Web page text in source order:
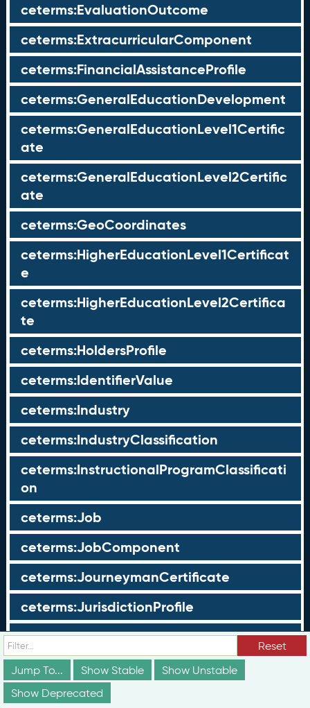
ceterms:EvaluationOutcome
ceterms:ExtracurricularComponent
ceterms:FinancialAssistanceProfile
ceterms:GeneralEducationDevelopment
ceterms:GeneralEducationLevel1Certific
ate
ceterms:GeneralEducationLevel2Certific
ate
ceterms:GeoCoordinates
ceterms:HigherEducationLevel1Certificat
e
ceterms:HigherEducationLevel2Certifica
te
ceterms:HoldersProfile
ceterms:IdentifierValue
ceterms:Industry
ceterms:IndustryClassification
ceterms:InstructionalProgramClassificati
on
ceterms:Job
ceterms:JobComponent
ceterms:JourneymanCertificate
ceterms:JurisdictionProfile
ceterms:LearningOpportunity
ceterms:LearningOpportunityProfile
ceterms:LearningProgram
Reset
Jump To...
Show Stable
Show Unstable
Show Deprecated